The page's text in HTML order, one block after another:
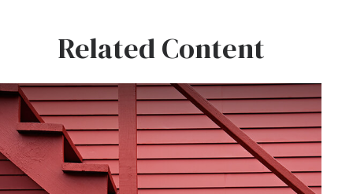
Related Content